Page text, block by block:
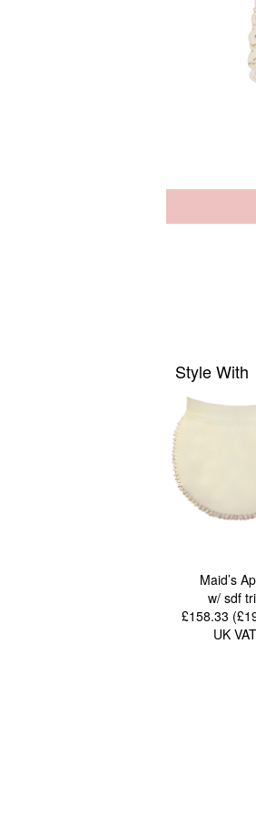
Style With
Maid’s
w/ sdf
£158.33
UK VAT